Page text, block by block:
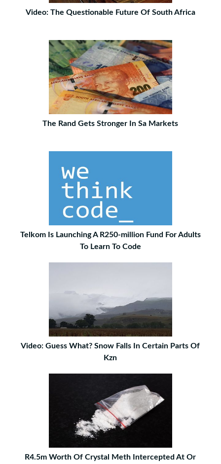
Video: The Questionable Future Of South Africa
The Rand Gets Stronger In Sa Markets
Telkom Is Launching A R250-million Fund For Adults
To Learn To Code
Video: Guess What? Snow Falls In Certain Parts Of
Kzn
R4.5m Worth Of Crystal Meth Intercepted At Or